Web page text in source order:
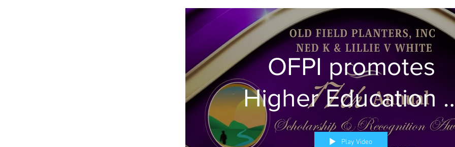
OFPI promotes
Higher Education
Health Literacy
Play Video